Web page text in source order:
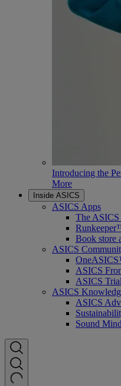
Introducing the
More
Inside ASICS
ASICS Apps
The
Book store
ASICS
ASICS
ASICS
ASICS
ASICS
Sound